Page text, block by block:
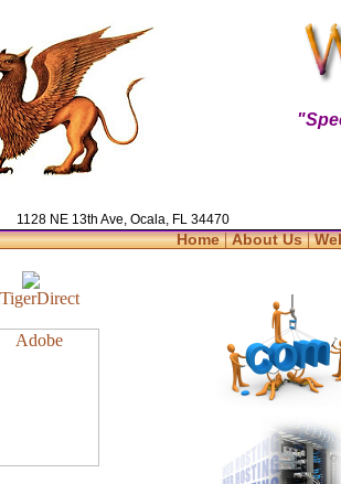
1128 NE 13th Ave, Ocala, FL 34470
Home|About Us|